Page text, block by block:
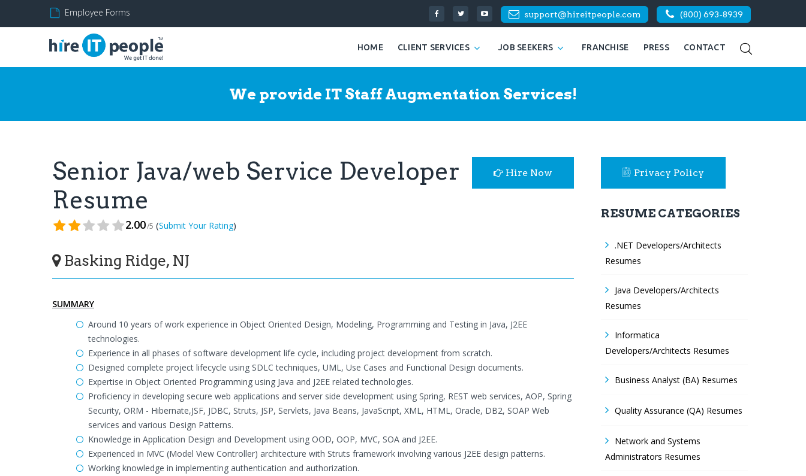
Employee Forms support@hireitpeople.com (800) 693-8939
HOME CLIENT SERVICES JOB SEEKERS FRANCHISE PRESS CONTACT
We provide IT Staff Augmentation Services!
Senior Java/web Service Developer
Resume
2.00/5 (Submit Your Rating)
Basking Ridge, NJ
Hire Now
SUMMARY
Around 10 years of work experience in Object Oriented Design, Modeling, Programming and Testing in Java, J2EE
technologies.
Experience in all phases of software development life cycle, including project development from scratch.
Designed complete project lifecycle using SDLC techniques, UML, Use Cases and Functional Design documents.
Expertise in Object Oriented Programming using Java and J2EE related technologies.
Proficiency in developing secure web applications and server side development using Spring, REST web services, AOP, Spring
Security, ORM - Hibernate,JSF, JDBC, Struts, JSP, Servlets, Java Beans, JavaScript, XML, HTML, Oracle, DB2, SOAP Web
services and various Design Patterns.
Knowledge in Application Design and Development using OOD, OOP, MVC, SOA and J2EE.
Experienced in MVC (Model View Controller) architecture with Struts framework involving various J2EE design patterns.
Working knowledge in implementing authentication and authorization.
Privacy Policy
RESUME CATEGORIES
.NET Developers/Architects
Resumes
Java Developers/Architects
Resumes
Informatica
Developers/Architects Resumes
Business Analyst (BA) Resumes
Quality Assurance (QA) Resumes
Network and Systems
Administrators Resumes